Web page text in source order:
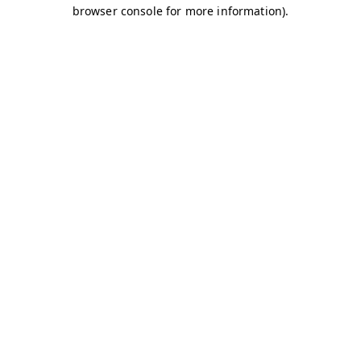
browser console for more information).